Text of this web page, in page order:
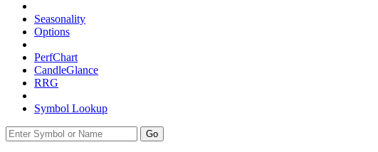
Seasonality
Options
PerfChart
CandleGlance
RRG
Symbol Lookup
Go